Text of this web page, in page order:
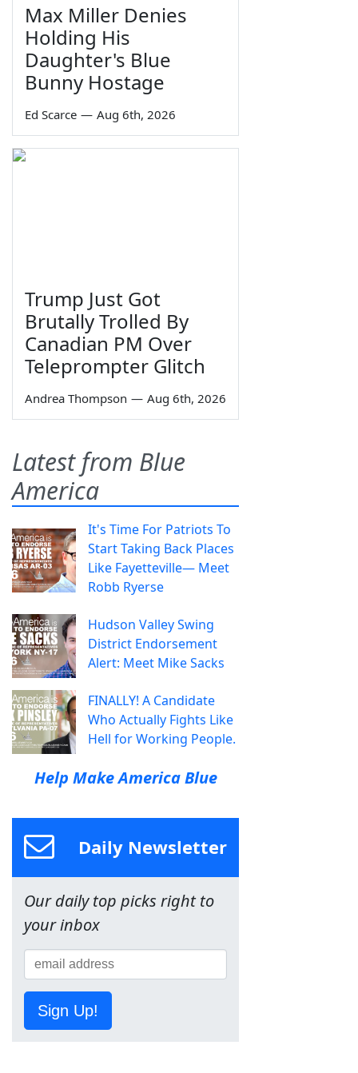
Max Miller Denies
Holding His
Daughter's Blue
Bunny Hostage
Ed Scarce — Aug 6th, 2026
Trump Just Got
Brutally Trolled By
Canadian PM Over
Teleprompter Glitch
Andrea Thompson — Aug 6th, 2026
Latest from Blue
America
It's Time For Patriots To
Start Taking Back Places
Like Fayetteville— Meet
Robb Ryerse
Hudson Valley Swing
District Endorsement
Alert: Meet Mike Sacks
FINALLY! A Candidate
Who Actually Fights Like
Hell for Working People.
Help Make America Blue
Daily Newsletter
Our daily top picks right to
your inbox
Sign Up!